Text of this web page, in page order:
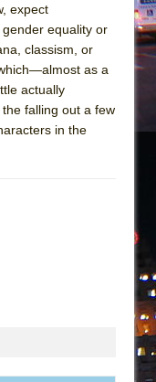
expect
equality or
classism, or
as a
actually
falling out a few
in the